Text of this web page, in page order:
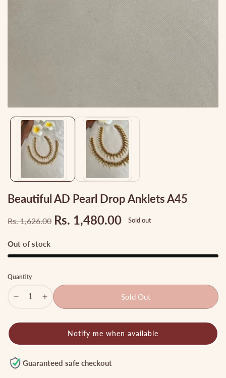
Media
gallery
Beautiful AD Pearl Drop Anklets A45
Regular
price
Rs. 1,626.00 Sale
Rs. 1,480.00 Sold out
Out of stock
Quantity
Decrease
for
pearl
drop
Increase
for
Beautiful
pearl
Sold Out
Notify me when available
Guaranteed safe checkout